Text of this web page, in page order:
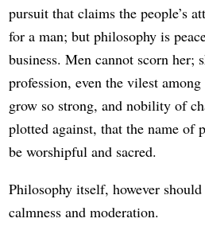
pursuit that claims the people’s
for a man; but philosophy is
business. Men cannot scorn her;
profession, even the vilest
grow so strong, and nobility of
plotted against, that the name of
be worshipful and sacred.
Philosophy itself, however
calmness and moderation.